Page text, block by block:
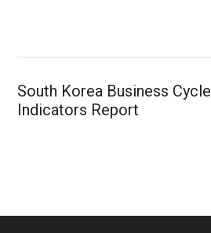
South Korea Business Cycle
Indicators Report